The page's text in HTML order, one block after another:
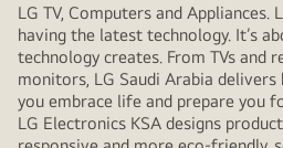
LG TV, Computers and
having the latest technology. It’s
technology creates. From TVs and
monitors, LG Saudi Arabia
you embrace life and prepare you
LG Electronics KSA designs